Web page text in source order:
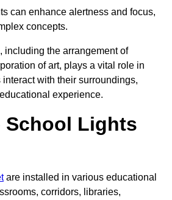
can enhance alertness and focus,
concepts.
including the arrangement of
of art, plays a vital role in
with their surroundings,
experience.
School Lights
are installed in various educational
corridors, libraries,